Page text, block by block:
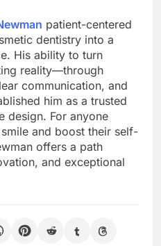
patient-centered
dentistry into a
His ability to turn
reality—through
communication, and
him as a trusted
design. For anyone
and boost their self-
offers a path
and exceptional